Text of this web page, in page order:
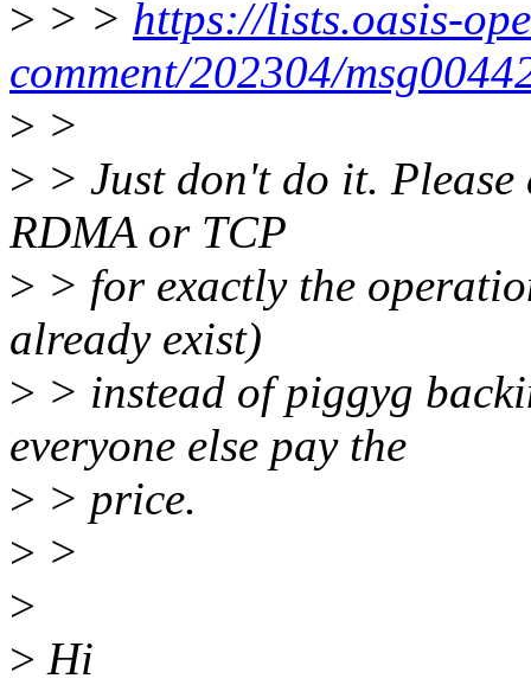
> > > https://lists.oasis-
comment/202304/
> >
> > Just don't do it.
RDMA or TCP
> > for exactly the
already exist)
> > instead of piggyg
everyone else pay the
> > price.
> >
>
> Hi